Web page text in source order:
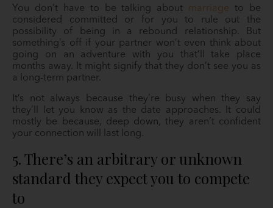
You don’t have to be talking about marriage to be
considered committed or for you to rule out the
possibility of being in a rebound relationship. But
something’s off if your partner won’t even think about
going on an adventure with you that’ll take place
months away. It might signify that they don’t see you as
a long-term partner.
It’s not always because they’re busy when they say
they’ll let you know as the date approaches. It could
mostly be because, deep down, they aren’t confident
your connection will last long.
5. There’s an arbitrary or unknown
standard they expect you to compete
to